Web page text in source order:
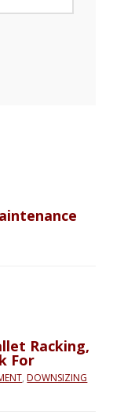
Racking,
For
,DOWNSIZING